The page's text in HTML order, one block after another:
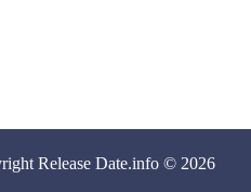
Release Date.info © 2026